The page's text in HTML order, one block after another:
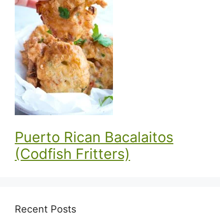
Puerto Rican Bacalaitos
(Codfish Fritters)
Recent Posts